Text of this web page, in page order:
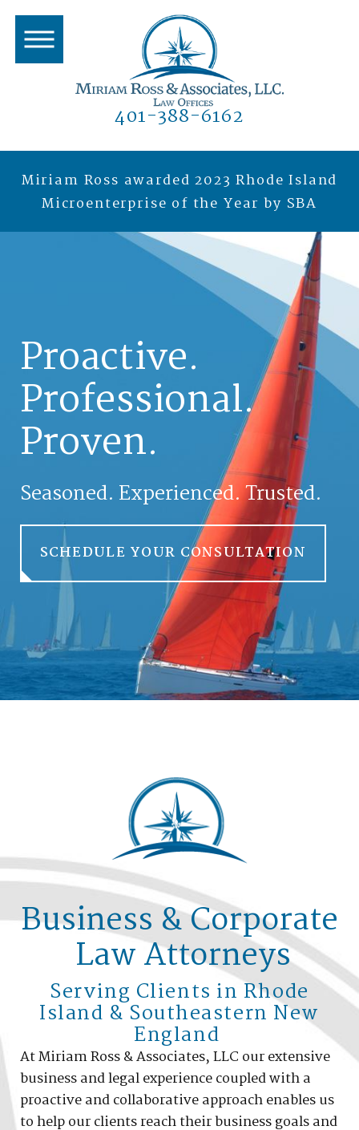
401-388-6162
Miriam Ross awarded 2023 Rhode Island
Microenterprise of the Year by SBA
Proactive.
Professional.
Proven.
Seasoned. Experienced. Trusted.
SCHEDULE YOUR CONSULTATION
Business & Corporate
Law Attorneys
Serving Clients in Rhode
Island & Southeastern New
England
At Miriam Ross & Associates, LLC our extensive
business and legal experience coupled with a
proactive and collaborative approach enables us
to help our clients reach their business goals and